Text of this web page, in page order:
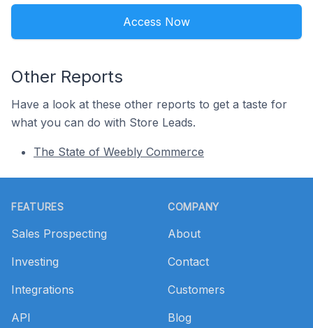
Access Now
Other Reports
Have a look at these other reports to get a taste for
what you can do with Store Leads.
The State of Weebly Commerce
FEATURES
Sales Prospecting
Investing
Integrations
API
COMPANY
About
Contact
Customers
Blog